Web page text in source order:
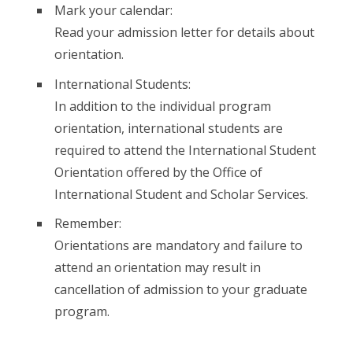
Mark your calendar:
Read your admission letter for details about
orientation.
International Students:
In addition to the individual program
orientation, international students are
required to attend the International Student
Orientation offered by the Office of
International Student and Scholar Services.
Remember:
Orientations are mandatory and failure to
attend an orientation may result in
cancellation of admission to your graduate
program.